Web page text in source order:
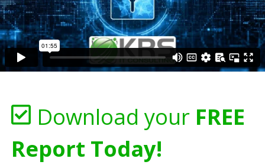
Download your FREE
Report Today!